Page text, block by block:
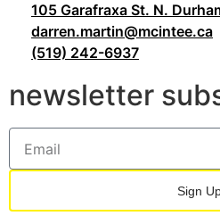
105 Garafraxa St. N.
darren.martin@mcintee.ca
(519) 242-6937
newsletter
Sign